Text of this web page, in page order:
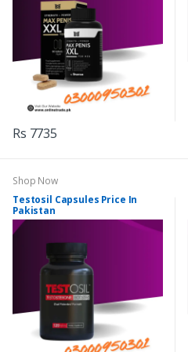
Rs 7735
Shop Now
Testosil Capsules Price In
Pakistan